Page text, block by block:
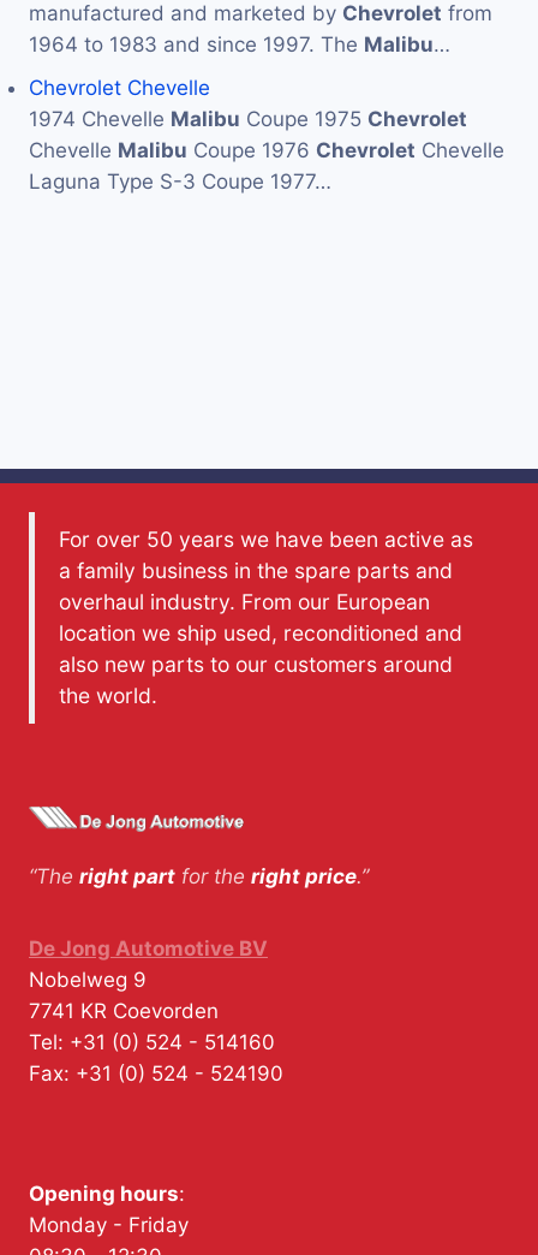
manufactured and marketed by Chevrolet from
1964 to 1983 and since 1997. The Malibu…
Chevrolet Chevelle
1974 Chevelle Malibu Coupe 1975 Chevrolet
Chevelle Malibu Coupe 1976 Chevrolet Chevelle
Laguna Type S-3 Coupe 1977…
For over 50 years we have been active as
a family business in the spare parts and
overhaul industry. From our European
location we ship used, reconditioned and
also new parts to our customers around
the world.
“The right part for the right price.”
De Jong Automotive BV
Nobelweg 9
7741 KR Coevorden
Tel: +31 (0) 524 - 514160
Fax: +31 (0) 524 - 524190
Opening hours:
Monday - Friday